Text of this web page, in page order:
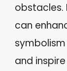
obstacles.
can
and